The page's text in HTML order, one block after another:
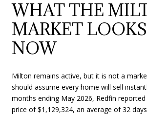
WHAT THE
MARKET
NOW
Milton remains active, but it is not a
should assume every home will sell
months ending May 2026, Redfin
price of $1,129,324, an average of 32